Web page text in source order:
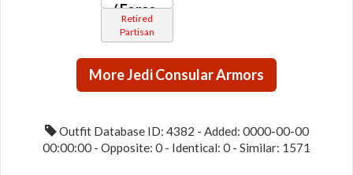
/ Force-
Master
Mystic
(Republic)
Retired
Partisan
More Jedi Consular Armors
Outfit Database ID: 4382 - Added: 0000-00-00
00:00:00 - Opposite: 0 - Identical: 0 - Similar: 1571